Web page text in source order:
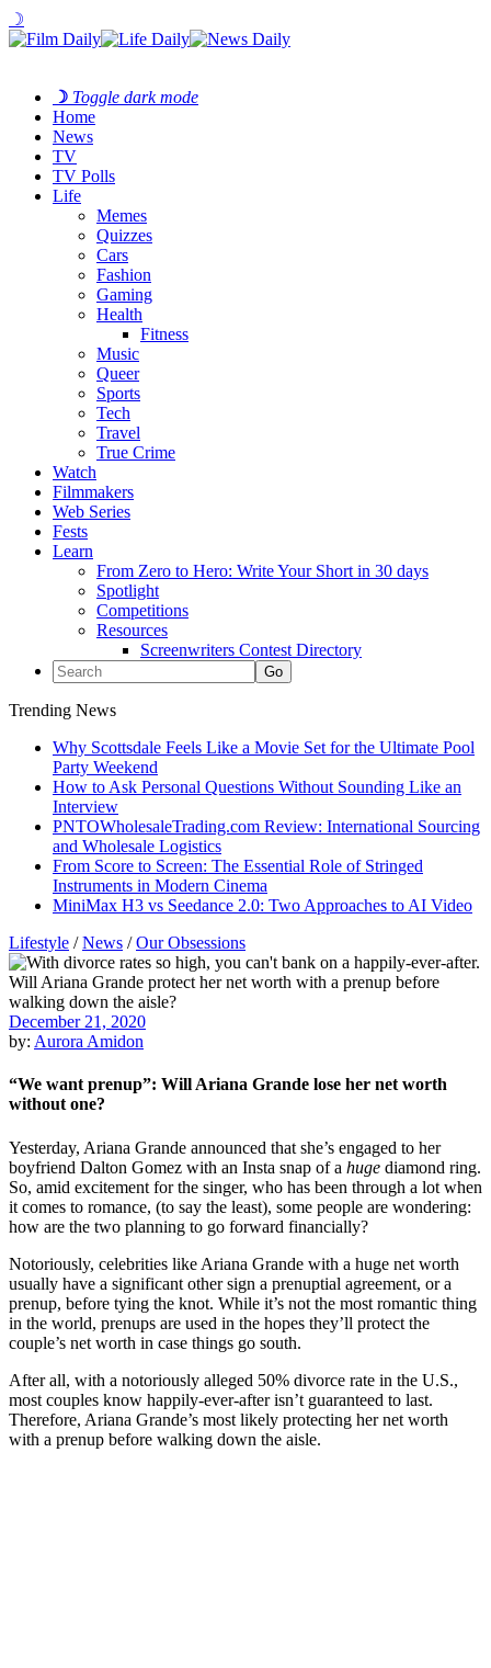
☽
☽ Toggle dark mode
Home
News
TV
TV Polls
Life
Memes
Quizzes
Cars
Fashion
Gaming
Health
Fitness
Music
Queer
Sports
Tech
Travel
True Crime
Watch
Filmmakers
Web Series
Fests
Learn
From Zero to Hero: Write Your Short in 30 days
Spotlight
Competitions
Resources
Screenwriters Contest Directory
Trending News
Why Scottsdale Feels Like a Movie Set for the Ultimate Pool
Party Weekend
How to Ask Personal Questions Without Sounding Like an
Interview
PNTOWholesaleTrading.com Review: International Sourcing
and Wholesale Logistics
From Score to Screen: The Essential Role of Stringed
Instruments in Modern Cinema
MiniMax H3 vs Seedance 2.0: Two Approaches to AI Video
Lifestyle /News /Our Obsessions
December 21, 2020
by: Aurora Amidon
“We want prenup”: Will Ariana Grande lose her net worth
without one?
Yesterday, Ariana Grande announced that she’s engaged to her
boyfriend Dalton Gomez with an Insta snap of a huge diamond ring.
So, amid excitement for the singer, who has been through a lot when
it comes to romance, (to say the least), some people are wondering:
how are the two planning to go forward financially?
Notoriously, celebrities like Ariana Grande with a huge net worth
usually have a significant other sign a prenuptial agreement, or a
prenup, before tying the knot. While it’s not the most romantic thing
in the world, prenups are used in the hopes they’ll protect the
couple’s net worth in case things go south.
After all, with a notoriously alleged 50% divorce rate in the U.S.,
most couples know happily-ever-after isn’t guaranteed to last.
Therefore, Ariana Grande’s most likely protecting her net worth
with a prenup before walking down the aisle.